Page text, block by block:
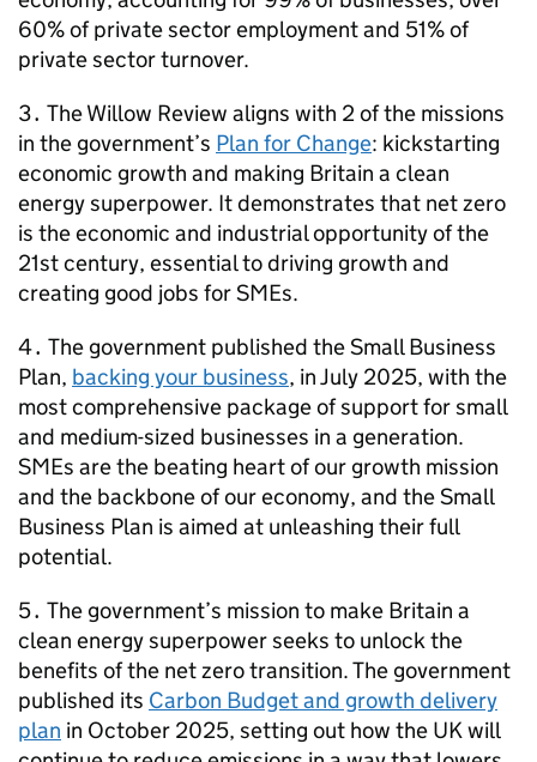
60% of private sector employment and 51% of
private sector turnover.
3․ The Willow Review aligns with 2 of the missions
in the government’s Plan for Change: kickstarting
economic growth and making Britain a clean
energy superpower. It demonstrates that net zero
is the economic and industrial opportunity of the
21st century, essential to driving growth and
creating good jobs forSMEs.
4․ The government published the Small Business
Plan, backing your business, in July 2025, with the
most comprehensive package of support for small
and medium-sized businesses in a generation.
SMEs are the beating heart of our growth mission
and the backbone of our economy, and the Small
Business Plan is aimed at unleashing their full
potential.
5․ The government’s mission to make Britain a
clean energy superpower seeks to unlock the
benefits of the net zero transition. The government
published its Carbon Budget and growth delivery
plan in October 2025, setting out how the UK will